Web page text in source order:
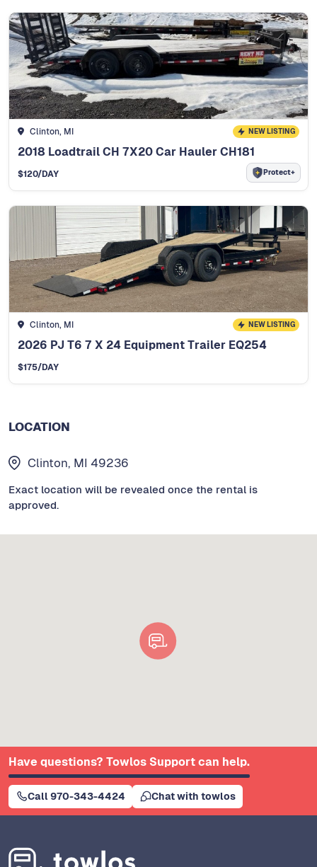
Clinton, MI NEW LISTING
2018 Loadtrail CH 7X20 Car Hauler CH181
$120/DAY Protect+
Clinton, MI NEW LISTING
2026 PJ T6 7 X 24 Equipment Trailer EQ254
$175/DAY
LOCATION
Clinton, MI 49236
Exact location will be revealed once the rental is
approved.
Have questions? Towlos Support can help.
Call 970-343-4424 Chat with towlos